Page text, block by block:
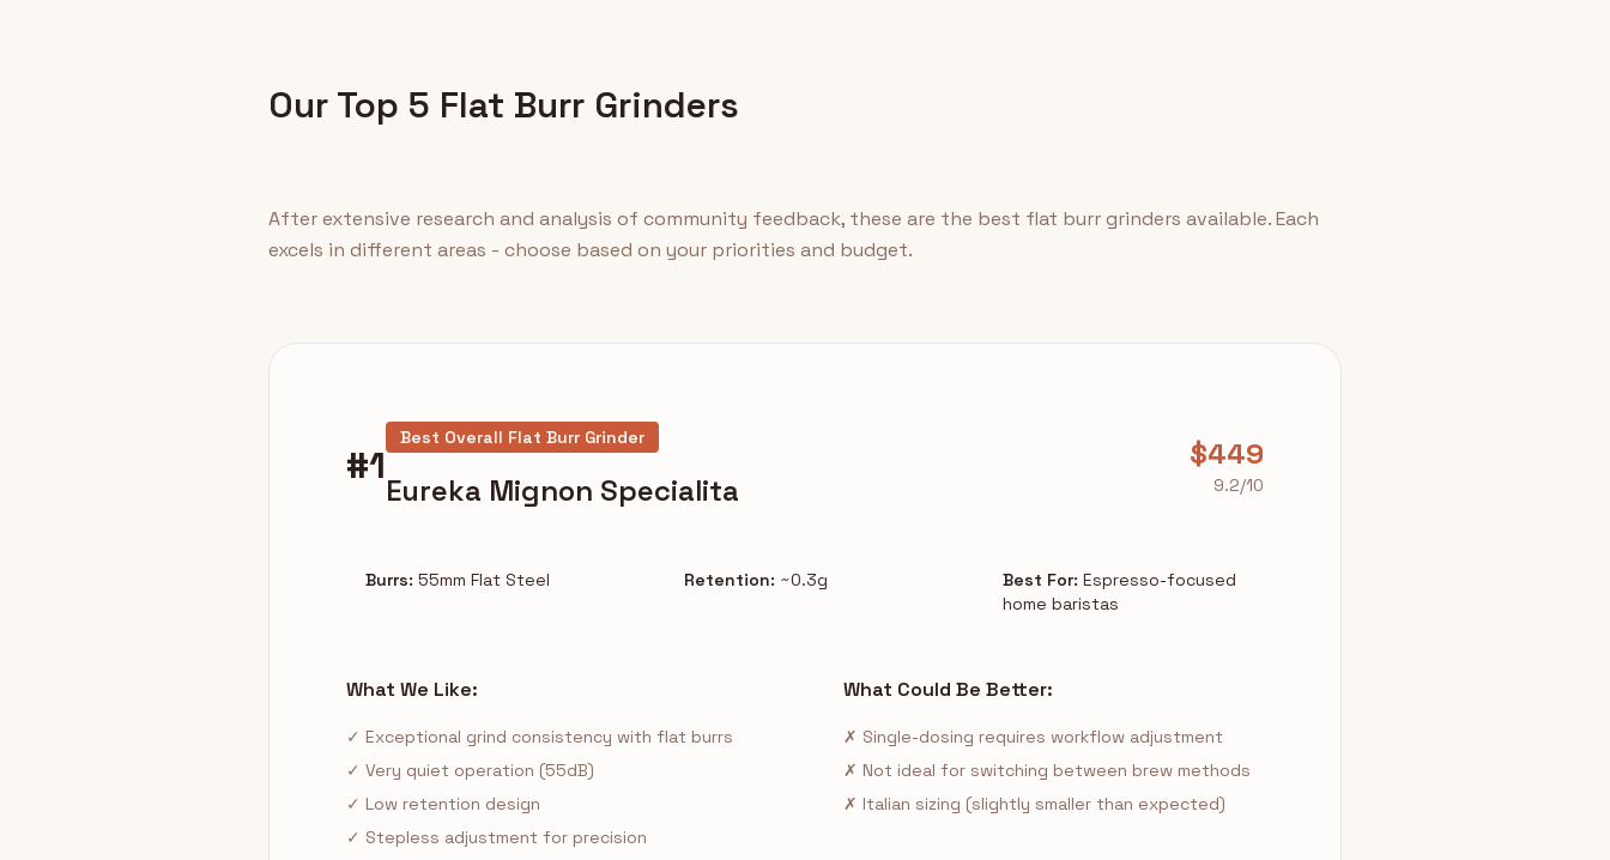
Our Top 5 Flat Burr Grinders
After extensive research and analysis of community feedback, these are the best flat burr grinders available. Each
excels in different areas - choose based on your priorities and budget.
#1
Best Overall Flat Burr Grinder
Eureka Mignon Specialita
$449
9.2/10
Burrs: 55mm Flat Steel Retention: ~0.3g Best For: Espresso-focused
home baristas
What We Like:
✓ Exceptional grind consistency with flat burrs
✓ Very quiet operation (55dB)
✓ Low retention design
✓ Stepless adjustment for precision
What Could Be Better:
✗ Single-dosing requires workflow adjustment
✗ Not ideal for switching between brew methods
✗ Italian sizing (slightly smaller than expected)